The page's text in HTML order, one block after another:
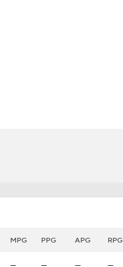
MPG PPG APG RPG